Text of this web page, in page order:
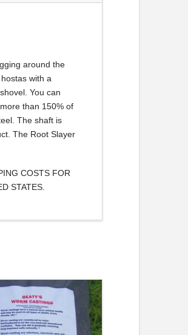
around the
with a
You can
than 150% of
The shaft is
The Root Slayer
COSTS FOR
STATES.